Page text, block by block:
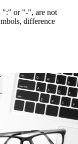
":" or "-", are not
difference